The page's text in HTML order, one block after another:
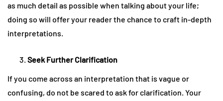
as much detail as possible when talking about your life;
doing so will offer your reader the chance to craft in-depth
interpretations.
Seek Further Clarification
If you come across an interpretation that is vague or
confusing, do not be scared to ask for clarification. Your